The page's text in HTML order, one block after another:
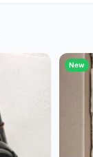
New